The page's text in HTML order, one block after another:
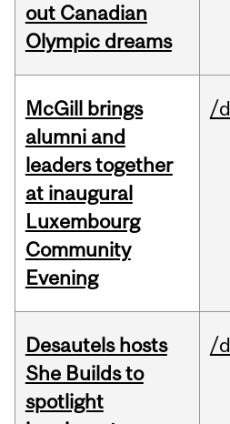
out Canadian
Olympic dreams
McGill brings
alumni and
leaders together
at inaugural
Luxembourg
Community
Evening
/
Desautels hosts
She Builds to
spotlight
/